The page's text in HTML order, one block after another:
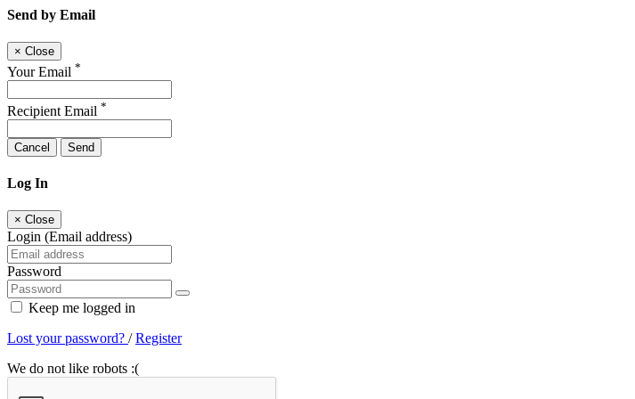
Send by Email
× Close
Your Email *
Recipient Email *
Cancel Send
Log In
× Close
Login (Email address)
Password
Keep me logged in
Lost your password? /Register
We do not like robots :(